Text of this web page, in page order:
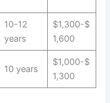
10-12
years
$1,300-$
1,600
10 years
$1,000-$
1,300